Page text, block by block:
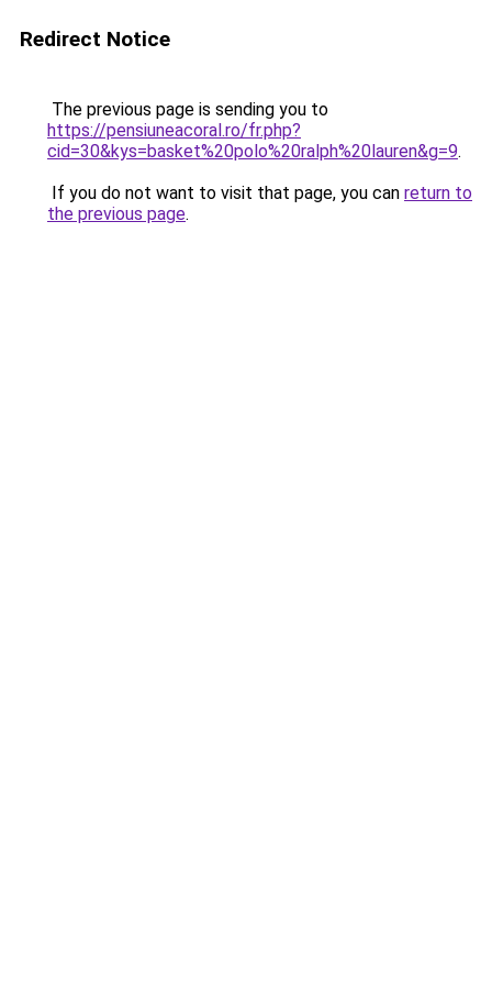
Redirect Notice
The previous page is sending you to
https://pensiuneacoral.ro/fr.php?
cid=30&kys=basket%20polo%20ralph%20lauren&g=9.
If you do not want to visit that page, you can return to
the previous page.